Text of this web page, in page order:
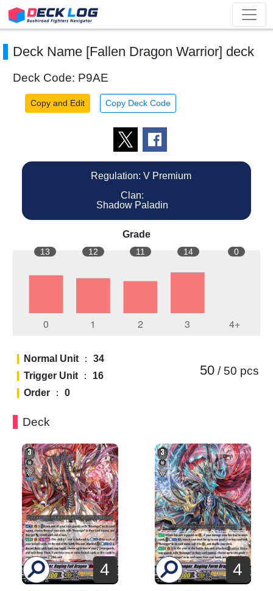
Deck Name [Fallen Dragon Warrior] deck
Deck Code: P9AE
Copy and Edit Copy Deck Code
Regulation: V Premium
Clan:
Shadow Paladin
Grade
13 12 11 14 0
Normal Unit ： 34
Trigger Unit ： 16
Order ： 0
50/ 50 pcs
Deck
4 4